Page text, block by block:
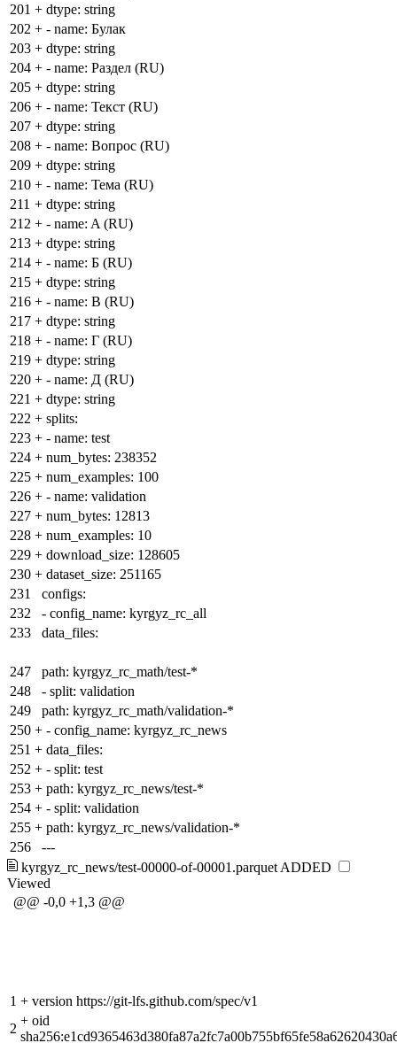
201 + dtype: string
202 + - name: Булак
203 + dtype: string
204 + - name: Раздел (RU)
205 + dtype: string
206 + - name: Текст (RU)
207 + dtype: string
208 + - name: Вопрос (RU)
209 + dtype: string
210 + - name: Тема (RU)
211 + dtype: string
212 + - name: A (RU)
213 + dtype: string
214 + - name: Б (RU)
215 + dtype: string
216 + - name: В (RU)
217 + dtype: string
218 + - name: Г (RU)
219 + dtype: string
220 + - name: Д (RU)
221 + dtype: string
222 + splits:
223 + - name: test
224 + num_bytes: 238352
225 + num_examples: 100
226 + - name: validation
227 + num_bytes: 12813
228 + num_examples: 10
229 + download_size: 128605
230 + dataset_size: 251165
231
configs:
232
- config_name: kyrgyz_rc_all
233
data_files:
247
path: kyrgyz_rc_math/test-*
248
- split: validation
249
path: kyrgyz_rc_math/validation-*
250 + - config_name: kyrgyz_rc_news
251 + data_files:
252 + - split: test
253 + path: kyrgyz_rc_news/test-*
254 + - split: validation
255 + path: kyrgyz_rc_news/validation-*
256
---
kyrgyz_rc_news/test-00000-of-00001.parquet ADDED
Viewed
@@ -0,0 +1,3 @@
1 + version https://git-lfs.github.com/spec/v1
2
+ oid